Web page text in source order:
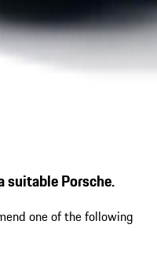
suitable Porsche.
one of the following